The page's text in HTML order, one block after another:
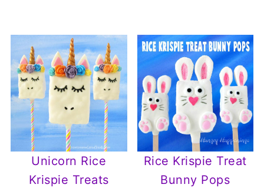
Unicorn Rice
Krispie Treats
Rice Krispie Treat
Bunny Pops